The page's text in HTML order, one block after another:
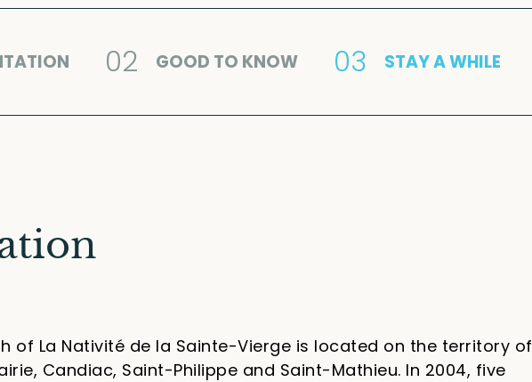
02 GOOD TO KNOW 03 STAY A WHILE
of La Nativité de la Sainte-Vierge is located on the territory of
Candiac, Saint-Philippe and Saint-Mathieu. In 2004, five